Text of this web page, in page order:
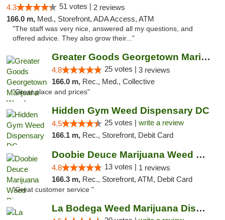
4.3 51 votes | 2 reviews
166.0 m, Med., Storefront, ADA Access, ATM
"The staff was very nice, answered all my questions, and
offered advice. They also grow their..."
Greater Goods Georgetown Marijuana Weed Di...
4.8 25 votes | 3 reviews
166.0 m, Rec., Med., Collective
"Great place and prices"
Hidden Gym Weed Dispensary DC
4.5 25 votes | write a review
166.1 m, Rec., Storefront, Debit Card
Doobie Deuce Marijuana Weed Dispensary
4.8 13 votes | 1 reviews
166.3 m, Rec., Storefront, ATM, Debit Card
"Great customer service "
La Bodega Weed Marijuana Dispensary